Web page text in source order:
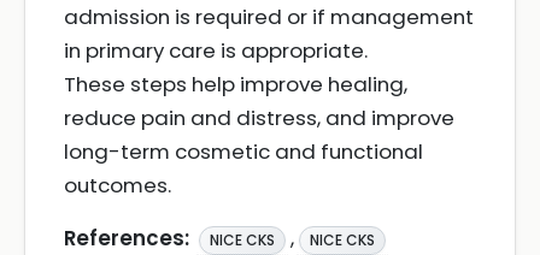
admission is required or if management
in primary care is appropriate.
These steps help improve healing,
reduce pain and distress, and improve
long-term cosmetic and functional
outcomes.
References:
NICE CKS , NICE CKS